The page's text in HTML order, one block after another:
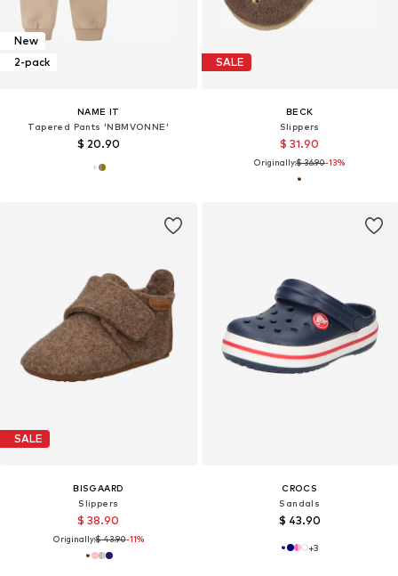
New
2-pack
NAME IT
Tapered Pants 'NBMVONNE'
$ 20.90
SALE
BECK
Slippers
$ 31.90
Originally:$ 36.90-13%
SALE
BISGAARD
Slippers
$ 38.90
Originally:$ 43.90-11%
CROCS
Sandals
$ 43.90
+3